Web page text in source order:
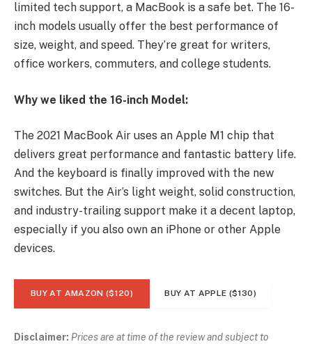
limited tech support, a MacBook is a safe bet. The 16-
inch models usually offer the best performance of
size, weight, and speed. They’re great for writers,
office workers, commuters, and college students.
Why we liked the 16-inch Model:
The 2021 MacBook Air uses an Apple M1 chip that
delivers great performance and fantastic battery life.
And the keyboard is finally improved with the new
switches. But the Air’s light weight, solid construction,
and industry-trailing support make it a decent laptop,
especially if you also own an iPhone or other Apple
devices.
BUY AT AMAZON ($120) BUY AT APPLE ($130)
Disclaimer: Prices are at time of the review and subject to